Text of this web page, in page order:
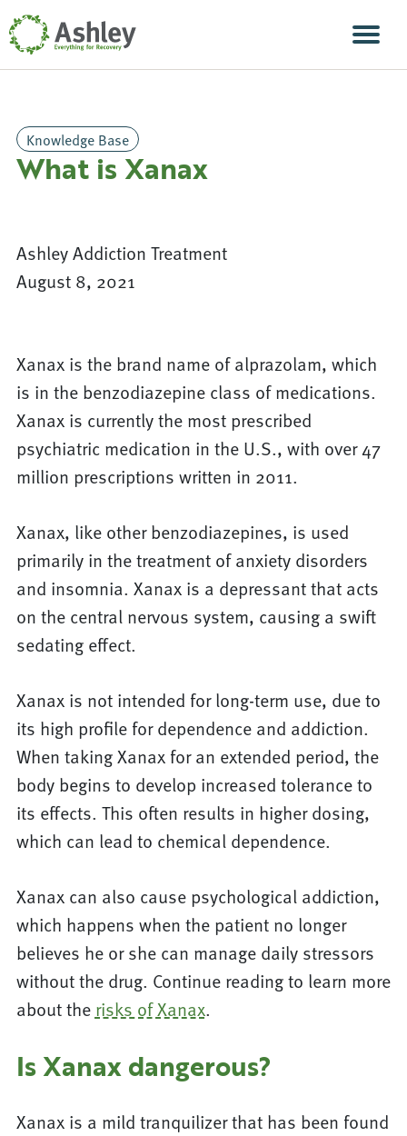
Skip Navigation
Knowledge Base
What is Xanax
Ashley Addiction Treatment
August 8, 2021
Xanax is the brand name of alprazolam, which
is in the benzodiazepine class of medications.
Xanax is currently the most prescribed
psychiatric medication in the U.S., with over 47
million prescriptions written in 2011.
Xanax, like other benzodiazepines, is used
primarily in the treatment of anxiety disorders
and insomnia. Xanax is a depressant that acts
on the central nervous system, causing a swift
sedating effect.
Xanax is not intended for long-term use, due to
its high profile for dependence and addiction.
When taking Xanax for an extended period, the
body begins to develop increased tolerance to
its effects. This often results in higher dosing,
which can lead to chemical dependence.
Xanax can also cause psychological addiction,
which happens when the patient no longer
believes he or she can manage daily stressors
without the drug. Continue reading to learn more
about the risks of Xanax.
Is Xanax dangerous?
Xanax is a mild tranquilizer that has been found